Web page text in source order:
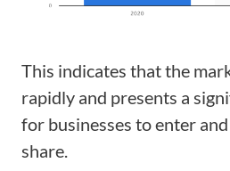
This indicates that the
rapidly and presents a
for businesses to enter
share.